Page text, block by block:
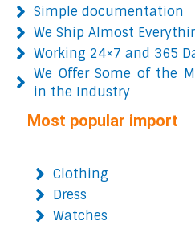
Simple documentation
We Ship Almost
Working 24×7 and 365
We Offer Some of the
in the Industry
Most popular import
Clothing
Dress
Watches